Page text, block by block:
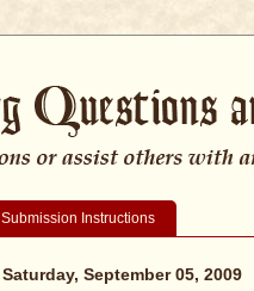
Submission Instructions
Saturday, September 05, 2009